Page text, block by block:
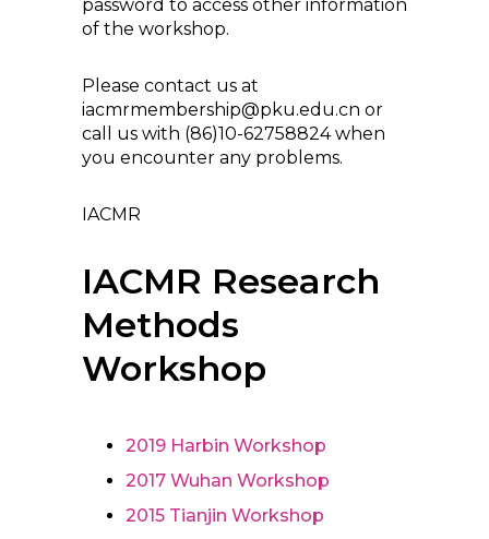
password to access other information
of the workshop.
Please contact us at
iacmrmembership@pku.edu.cn or
call us with (86)10-62758824 when
you encounter any problems.
IACMR
IACMR Research
Methods
Workshop
2019 Harbin Workshop
2017 Wuhan Workshop
2015 Tianjin Workshop